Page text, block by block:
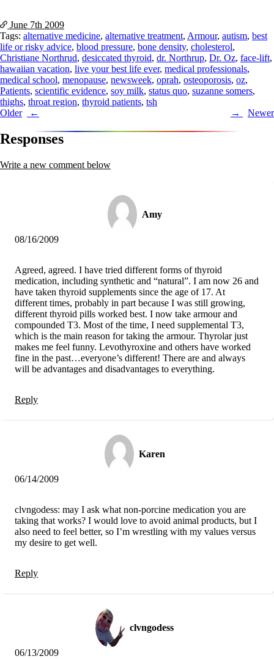
June 7th 2009
Tags: alternative medicine, alternative treatment, Armour, autism, best
life or risky advice, blood pressure, bone density, cholesterol,
Christiane Northrud, desiccated thyroid, dr. Northrup, Dr. Oz, face-lift,
hawaiian vacation, live your best life ever, medical professionals,
medical school, menopause, newsweek, oprah, osteoporosis, oz,
Patients, scientific evidence, soy milk, status quo, suzanne somers,
thighs, throat region, thyroid patients, tsh
Post
navigation
Older Newer
Responses
Write a new comment below
Amy
08/16/2009
Agreed, agreed. I have tried different forms of thyroid
medication, including synthetic and “natural”. I am now 26 and
have taken thyroid supplements since the age of 17. At
different times, probably in part because I was still growing,
different thyroid pills worked best. I now take armour and
compounded T3. Most of the time, I need supplemental T3,
which is the main reason for taking the armour. Thyrolar just
makes me feel funny. Levothyroxine and others have worked
fine in the past…everyone’s different! There are and always
will be advantages and disadvantages to everything.
Reply
Karen
06/14/2009
clvngodess: may I ask what non-porcine medication you are
taking that works? I would love to avoid animal products, but I
also need to feel better, so I’m wrestling with my values versus
my desire to get well.
Reply
clvngodess
06/13/2009